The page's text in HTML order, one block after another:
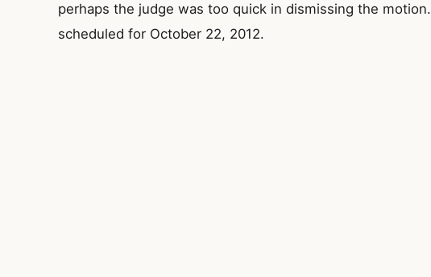
perhaps the judge was too quick in dismissing the
scheduled for October 22, 2012.